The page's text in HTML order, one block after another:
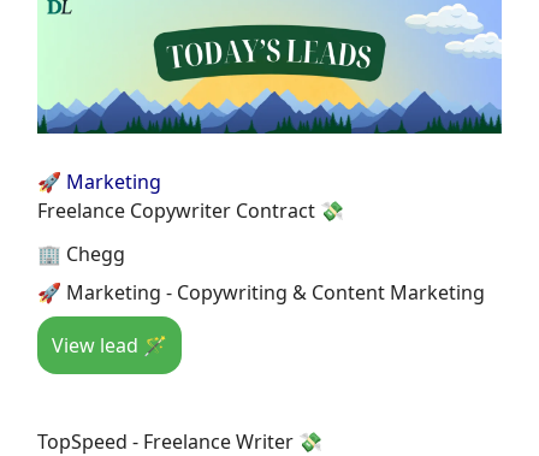
🚀 Marketing
Freelance Copywriter Contract 💸
🏢 Chegg
🚀 Marketing - Copywriting & Content Marketing
View lead 🪄
TopSpeed - Freelance Writer 💸